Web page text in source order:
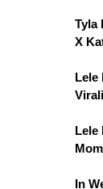
Tyla
X
Lele
Lele
In